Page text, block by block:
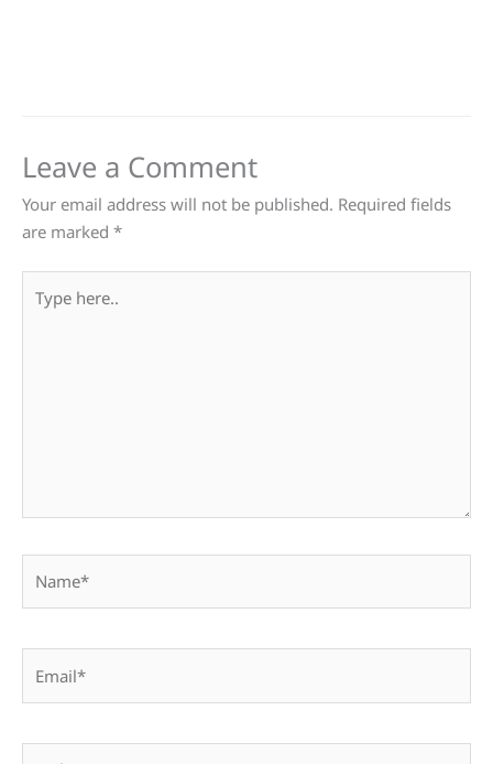
Leave a Comment
Your email address will not be published. Required fields
are marked *
here..